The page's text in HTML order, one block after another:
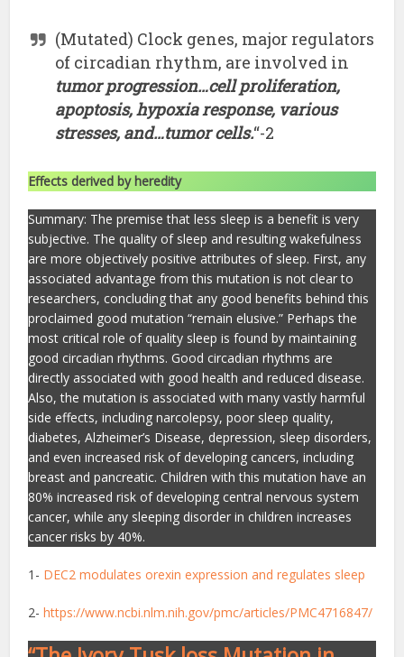
(Mutated) Clock genes, major regulators
of circadian rhythm, are involved in
tumor progression…cell proliferation,
apoptosis, hypoxia response, various
stresses, and…tumor cells.“-2
Effects derived by heredity
Summary: The premise that less sleep is a benefit is very
subjective. The quality of sleep and resulting wakefulness
are more objectively positive attributes of sleep. First, any
associated advantage from this mutation is not clear to
researchers, concluding that any good benefits behind this
proclaimed good mutation “remain elusive.” Perhaps the
most critical role of quality sleep is found by maintaining
good circadian rhythms. Good circadian rhythms are
directly associated with good health and reduced disease.
Also, the mutation is associated with many vastly harmful
side effects, including narcolepsy, poor sleep quality,
diabetes, Alzheimer’s Disease, depression, sleep disorders,
and even increased risk of developing cancers, including
breast and pancreatic. Children with this mutation have an
80% increased risk of developing central nervous system
cancer, while any sleeping disorder in children increases
cancer risks by 40%.
1- DEC2 modulates orexin expression and regulates sleep
2-https://www.ncbi.nlm.nih.gov/pmc/articles/PMC4716847/